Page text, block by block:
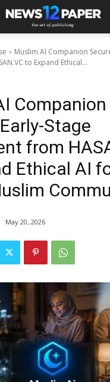
Muslim AI Companion
to Expand Ethical...
Companion
Stage
from
Ethical AI
May 20, 2026